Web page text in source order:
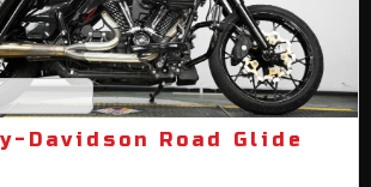
Davidson Road Glide